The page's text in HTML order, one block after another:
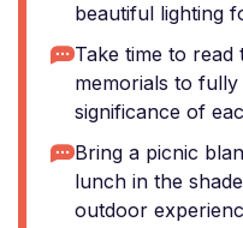
beautiful lighting
Take time to read
memorials to
significance of
Bring a picnic
lunch in the
outdoor